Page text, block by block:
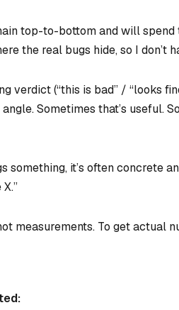
top-to-bottom and will spend
the real bugs hide, so I don’t
verdict (“this is bad” / “looks
Sometimes that’s useful.
something, it’s often concrete
measurements. To get actual